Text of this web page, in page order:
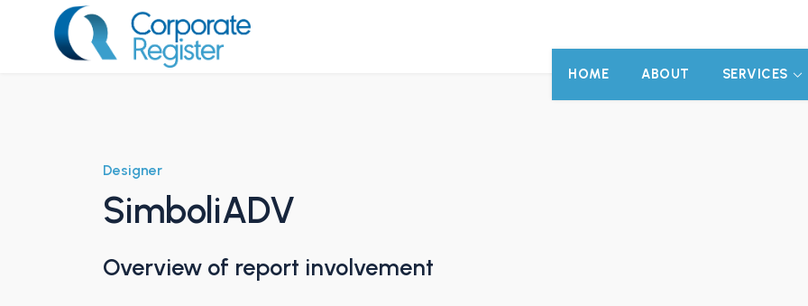
HOME ABOUT SERVICES
Designer
SimboliADV
Overview of report involvement